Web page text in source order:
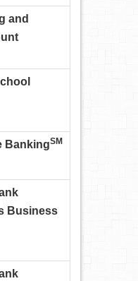
and
BankingSM
Business